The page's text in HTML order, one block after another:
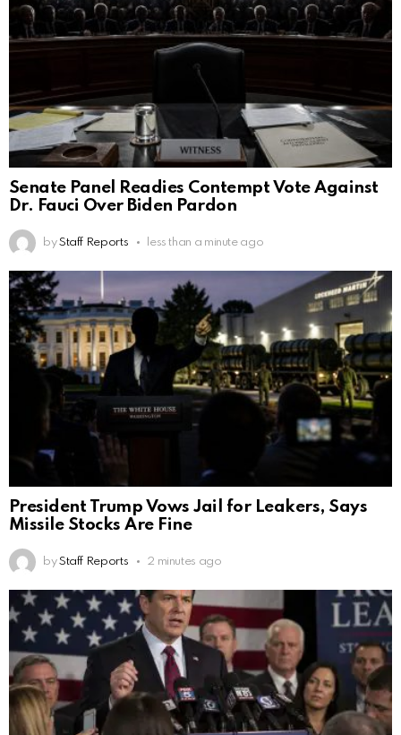
Senate Panel Readies Contempt Vote Against
Dr. Fauci Over Biden Pardon
by Staff Reports less than a minute ago
President Trump Vows Jail for Leakers, Says
Missile Stocks Are Fine
by Staff Reports 2 minutes ago